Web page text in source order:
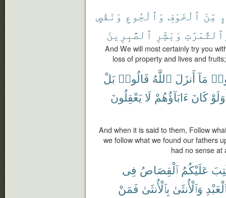
مِّنَ ٱلْخَوْفِ وَٱلْجُوعِ وَنَقْصٍ
وَبَشِّرِ ٱلصَّٰبِرِينَ
And We will most certainly try you
loss of property and lives and
مَآ أَنزَلَ ٱللَّهُ قَالُوا۟ بَلْ
كَانَ ءَابَآؤُهُمْ لَا يَعْقِلُونَ
And when it is said to them, Follow
we follow what we found our fathers
had no sense at
عَلَيْكُمُ ٱلْقِصَاصُ فِى
وَٱلْأُنثَىٰ بِٱلْأُنثَىٰ فَمَنْ